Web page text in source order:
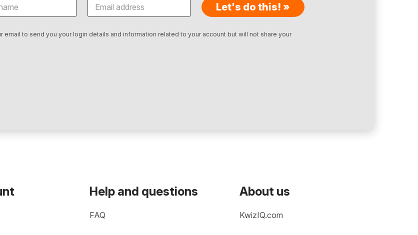
Let's do this! »
email to send you your login details and information related to your account but will not share your
Help and questions
FAQ
About us
KwizIQ.com